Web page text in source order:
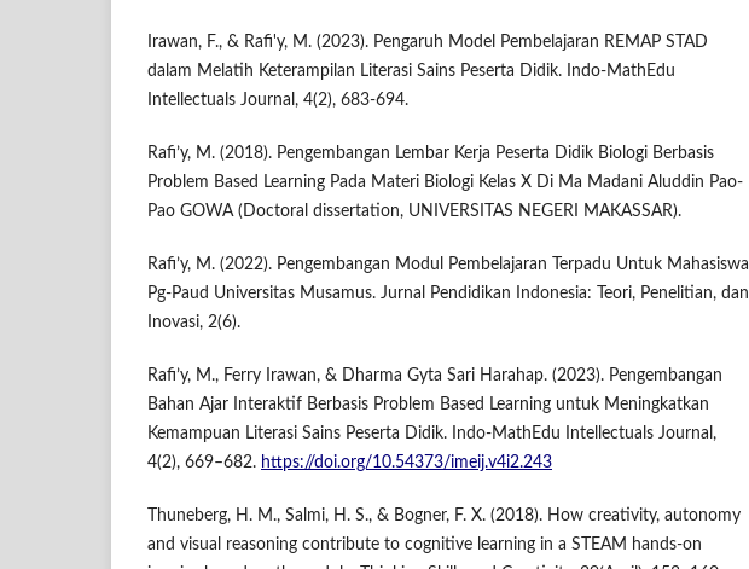
Irawan, F., & Rafi'y, M. (2023). Pengaruh Model Pembelajaran REMAP STAD
dalam Melatih Keterampilan Literasi Sains Peserta Didik. Indo-MathEdu
Intellectuals Journal, 4(2), 683-694.
Rafi’y, M. (2018). Pengembangan Lembar Kerja Peserta Didik Biologi Berbasis
Problem Based Learning Pada Materi Biologi Kelas X Di Ma Madani Aluddin Pao-
Pao GOWA (Doctoral dissertation, UNIVERSITAS NEGERI MAKASSAR).
Rafi’y, M. (2022). Pengembangan Modul Pembelajaran Terpadu Untuk Mahasiswa
Pg-Paud Universitas Musamus. Jurnal Pendidikan Indonesia: Teori, Penelitian, dan
Inovasi, 2(6).
Rafi’y, M., Ferry Irawan, & Dharma Gyta Sari Harahap. (2023). Pengembangan
Bahan Ajar Interaktif Berbasis Problem Based Learning untuk Meningkatkan
Kemampuan Literasi Sains Peserta Didik. Indo-MathEdu Intellectuals Journal,
4(2), 669–682. https://doi.org/10.54373/imeij.v4i2.243
Thuneberg, H. M., Salmi, H. S., & Bogner, F. X. (2018). How creativity, autonomy
and visual reasoning contribute to cognitive learning in a STEAM hands-on